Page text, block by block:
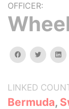
OFFICER:
facebooktwitter
LINKED
Bermuda,